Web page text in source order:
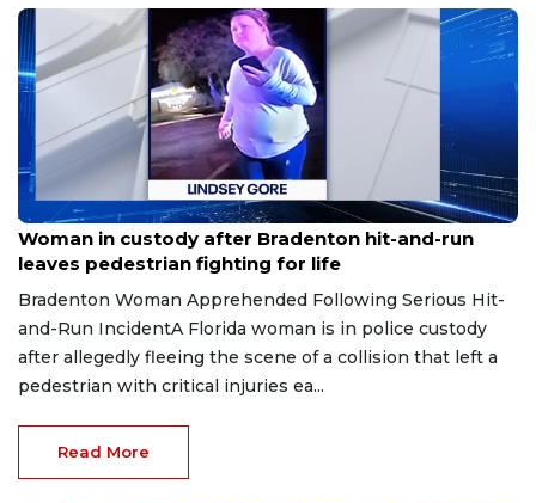
Aug 9, 2026
Woman in custody after Bradenton hit-and-run
leaves pedestrian fighting for life
Bradenton Woman Apprehended Following Serious Hit-
and-Run IncidentA Florida woman is in police custody
after allegedly fleeing the scene of a collision that left a
pedestrian with critical injuries ea...
Read More